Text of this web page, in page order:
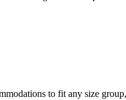
to fit any size